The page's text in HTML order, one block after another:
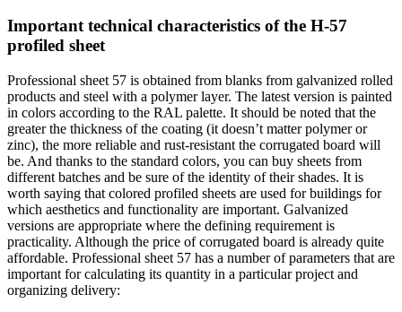
Important technical characteristics of the H-57
profiled sheet
Professional sheet 57 is obtained from blanks from galvanized rolled
products and steel with a polymer layer. The latest version is painted
in colors according to the RAL palette. It should be noted that the
greater the thickness of the coating (it doesn’t matter polymer or
zinc), the more reliable and rust-resistant the corrugated board will
be. And thanks to the standard colors, you can buy sheets from
different batches and be sure of the identity of their shades. It is
worth saying that colored profiled sheets are used for buildings for
which aesthetics and functionality are important. Galvanized
versions are appropriate where the defining requirement is
practicality. Although the price of corrugated board is already quite
affordable. Professional sheet 57 has a number of parameters that are
important for calculating its quantity in a particular project and
organizing delivery: